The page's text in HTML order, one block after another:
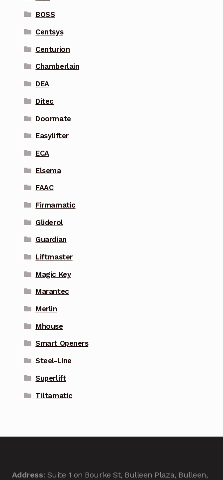
BOSS
Centsys
Centurion
Chamberlain
DEA
Ditec
Doormate
Easylifter
ECA
Elsema
FAAC
Firmamatic
Gliderol
Guardian
Liftmaster
Magic Key
Marantec
Merlin
Mhouse
Smart Openers
Steel-Line
Superlift
Tiltamatic
Address: Suite 1 on Bourke St, Bulleen Plaza, Bulleen,